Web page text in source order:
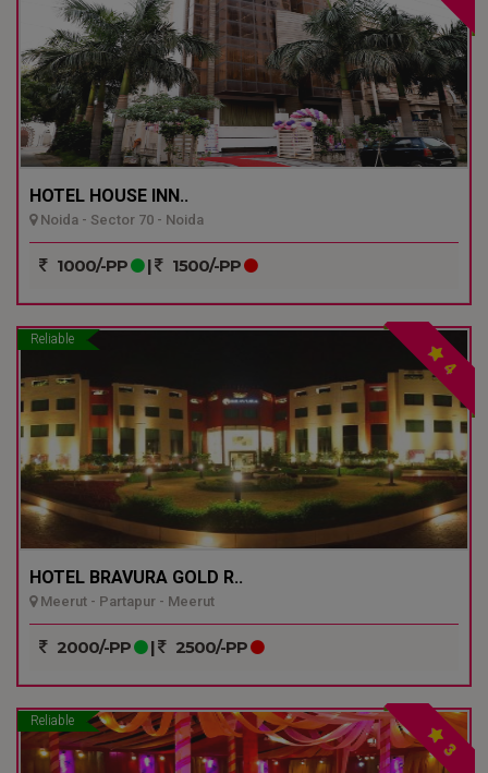
HOTEL HOUSE INN..
Noida - Sector 70 - Noida
1000/-PP | 1500/-PP
Reliable
4
HOTEL BRAVURA GOLD R..
Meerut - Partapur - Meerut
2000/-PP | 2500/-PP
Reliable
3